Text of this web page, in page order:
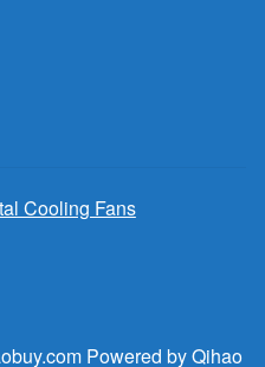
Cooling Fans
Powered by Qihao